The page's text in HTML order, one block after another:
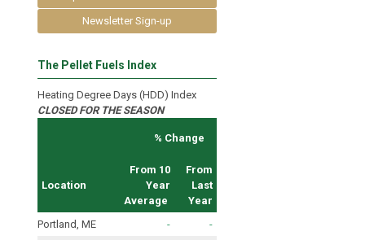
Newsletter Sign-up
The Pellet Fuels Index
Heating Degree Days (HDD) Index
CLOSED FOR THE SEASON
% Change
Location
From 10
Year
Average
From
Last
Year
Portland, ME
-
-